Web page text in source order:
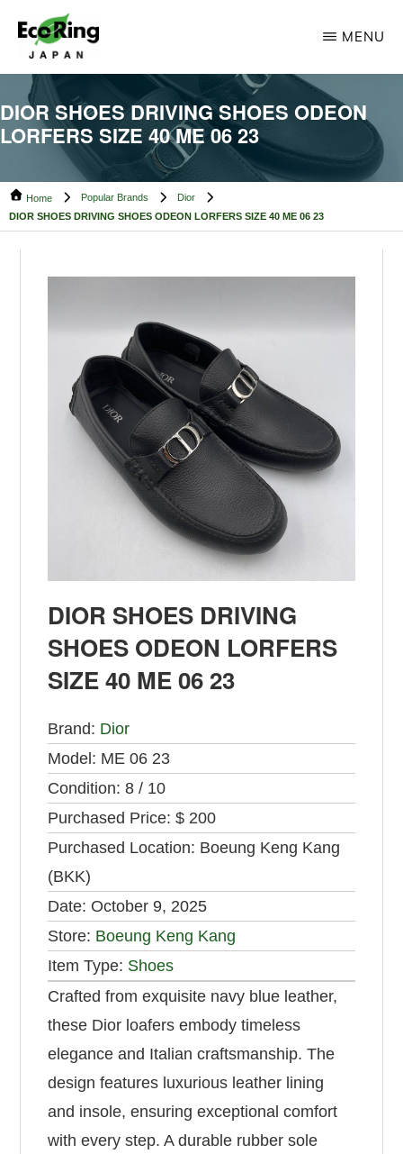
main
content
footer
ECO
RING
CAMBODIA
Your
Trusted
Partner
Pre-
Owned
MENU
DIOR SHOES DRIVING SHOES ODEON
LORFERS SIZE 40 ME 06 23
Home Popular Brands
Dior
DIOR SHOES DRIVING SHOES ODEON LORFERS SIZE 40 ME 06 23
DIOR SHOES DRIVING
SHOES ODEON LORFERS
SIZE 40 ME 06 23
Brand: Dior
Model: ME 06 23
Condition:8 / 10
Purchased Price:$ 200
Purchased Location: Boeung Keng Kang
(BKK)
Date: October 9, 2025
Store: Boeung Keng Kang
Item Type: Shoes
Crafted from exquisite navy blue leather,
these Dior loafers embody timeless
elegance and Italian craftsmanship. The
design features luxurious leather lining
and insole, ensuring exceptional comfort
with every step. A durable rubber sole